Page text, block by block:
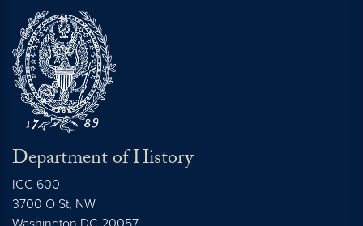
Department of History
ICC 600
3700 O St, NW